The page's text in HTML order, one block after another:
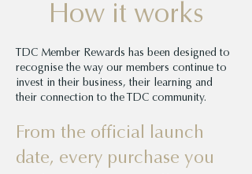
How it works
TDC Member Rewards has been designed to
recognise the way our members continue to
invest in their business, their learning and
their connection to the TDC community.
From the official launch
date, every purchase you